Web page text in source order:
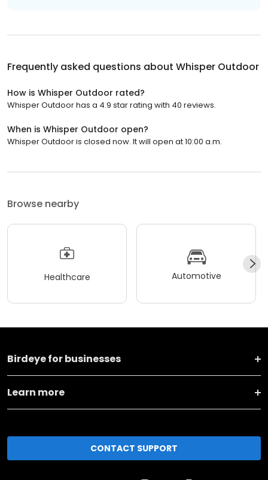
Frequently asked questions about Whisper Outdoor
How is Whisper Outdoor rated?
Whisper Outdoor has a 4.9 star rating with 40 reviews.
When is Whisper Outdoor open?
Whisper Outdoor is closed now. It will open at 10:00 a.m.
Browse nearby
Healthcare Automotive
Birdeye for businesses
Learn more
CONTACT SUPPORT